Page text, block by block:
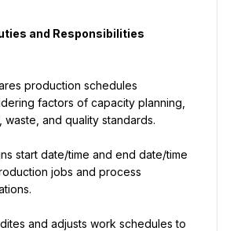
and Responsibilities
production schedules
factors of capacity planning,
waste, and quality standards.
start date/time and end date/time
jobs and process
and adjusts work schedules to